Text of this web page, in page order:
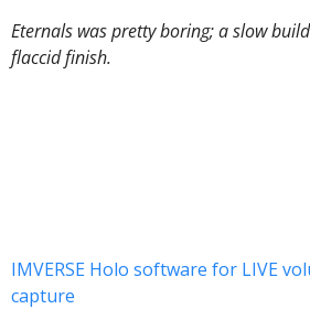
Eternals was pretty boring; a slow
flaccid finish.
IMVERSE Holo software for LIVE
capture